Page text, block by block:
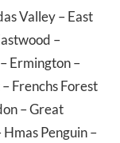
Valley–East
–
–Ermington–
–Frenchs Forest
–Great
Hmas Penguin–